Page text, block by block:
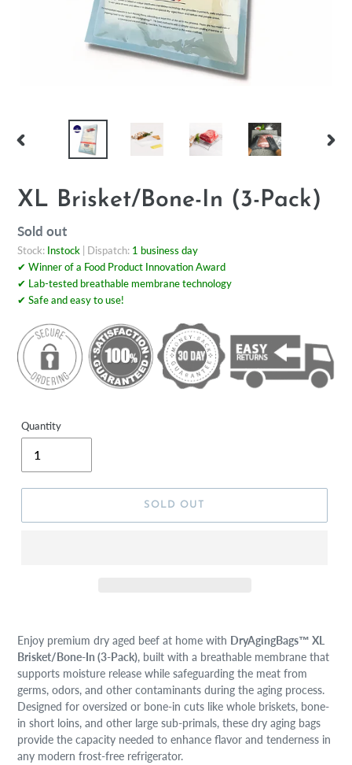
XL Brisket/Bone-In (3-Pack)
Regular
price
Sold out
Stock: Instock | Dispatch: 1 business day
✔ Winner of a Food Product Innovation Award
✔ Lab-tested breathable membrane technology
✔ Safe and easy to use!
Quantity
SOLD OUT
Enjoy premium dry aged beef at home with DryAgingBags™ XL
Brisket/Bone-In (3-Pack), built with a breathable membrane that
supports moisture release while safeguarding the meat from
germs, odors, and other contaminants during the aging process.
Designed for oversized or bone-in cuts like whole briskets, bone-
in short loins, and other large sub-primals, these dry aging bags
provide the capacity needed to enhance flavor and tenderness in
any modern frost-free refrigerator.